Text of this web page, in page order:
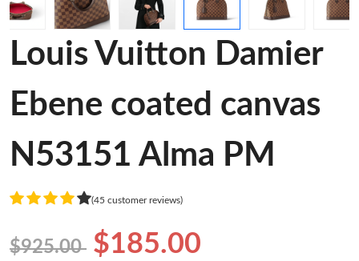
Louis Vuitton Damier
Ebene coated canvas
N53151 Alma PM
(45 customer reviews)
$925.00 $185.00